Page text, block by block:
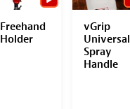
Freehand
Holder
vGrip
Universal
Spray
Handle